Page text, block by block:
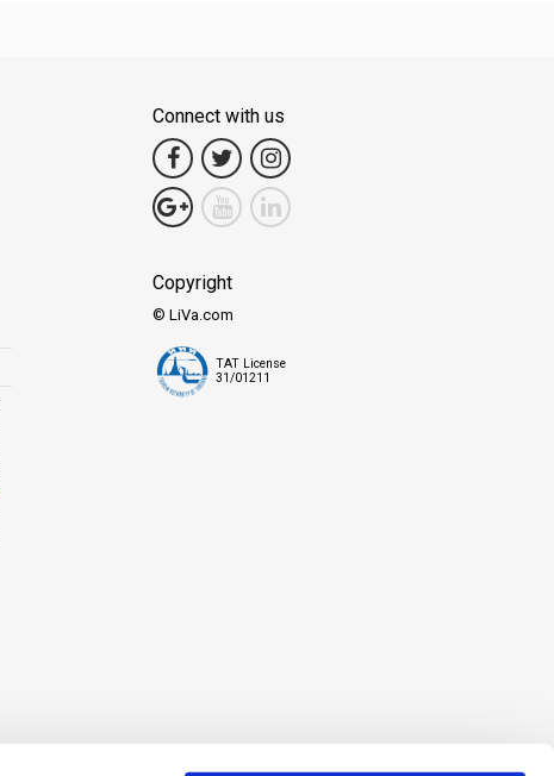
Connect with us
Copyright
© LiVa.com
TAT License
31/01211